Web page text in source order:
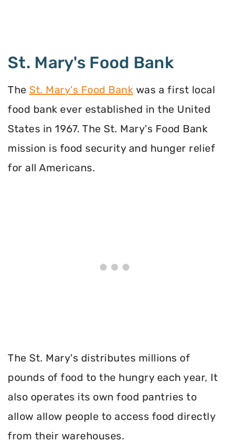
St. Mary's Food Bank
The St. Mary's Food Bank was a first local
food bank ever established in the United
States in 1967. The St. Mary's Food Bank
mission is food security and hunger relief
for all Americans.
The St. Mary's distributes millions of
pounds of food to the hungry each year, It
also operates its own food pantries to
allow allow people to access food directly
from their warehouses.